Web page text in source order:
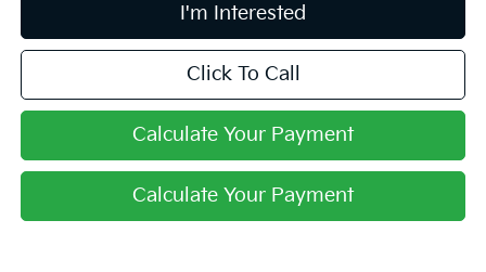
I'm Interested
Click To Call
Calculate Your Payment
Calculate Your Payment